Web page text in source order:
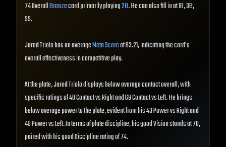
74 OverallBronzecard primarily playing2B. He can also fill in at 1B, 3B,
SS.
Jared Triolo has an averageMeta Scoreof 63.21, indicating the card's
overall effectiveness in competitive play.
At the plate, Jared Triolo displays below average contact overall, with
specific ratings of 40 Contact vs Right and 69 Contact vs Left. He brings
below average power to the plate, evident from his 43 Power vs Right and
46 Power vs Left. In terms of plate discipline, his good Vision stands at 70,
paired with his good Discipline rating of 74.